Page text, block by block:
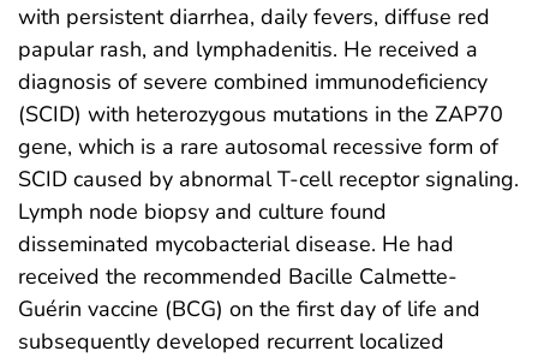
with persistent diarrhea, daily fevers, diffuse red
papular rash, and lymphadenitis. He received a
diagnosis of severe combined immunodeficiency
(SCID) with heterozygous mutations in the ZAP70
gene, which is a rare autosomal recessive form of
SCID caused by abnormal T-cell receptor signaling.
Lymph node biopsy and culture found
disseminated mycobacterial disease. He had
received the recommended Bacille Calmette-
Guérin vaccine (BCG) on the first day of life and
subsequently developed recurrent localized